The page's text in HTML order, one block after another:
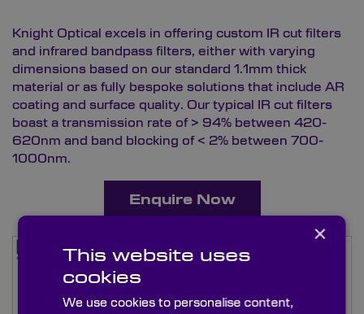
Knight Optical excels in offering custom IR cut filters
and infrared bandpass filters, either with varying
dimensions based on our standard 1.1mm thick
material or as fully bespoke solutions that include AR
coating and surface quality. Our typical IR cut filters
boast a transmission rate of > 94% between 420-
620nm and band blocking of < 2% between 700-
1000nm.
Enquire Now
×
This website uses
cookies
We use cookies to personalise content,